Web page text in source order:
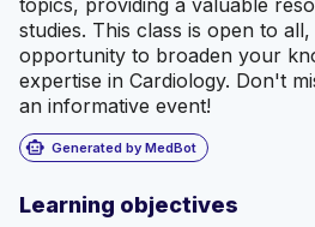
studies. This class is open to
opportunity to broaden your
expertise in Cardiology. Don't
an informative event!
smart_toy Generated by MedBot
Learning objectives